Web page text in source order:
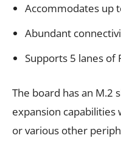
Accommodates up
Abundant
Supports 5 lanes of
The board has an M.2
expansion capabilities
or various other